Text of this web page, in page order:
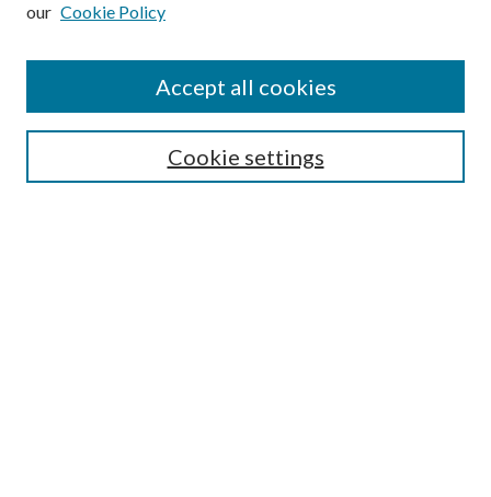
our Cookie Policy
Cookie settings
Accept all cookies